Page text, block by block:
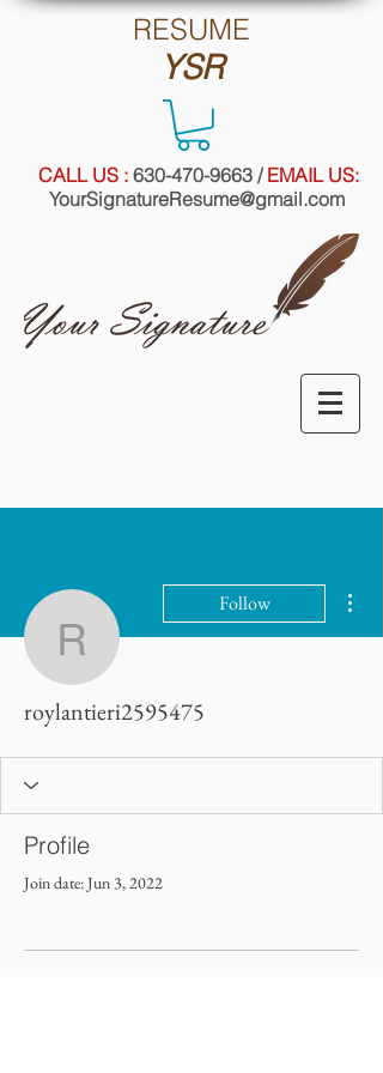
RESUME
YSR
CALL US : 630-470-9663 /EMAIL US:
YourSignatureResume@gmail.com
Follow
roylantieri2595475
Profile
Join date: Jun 3, 2022